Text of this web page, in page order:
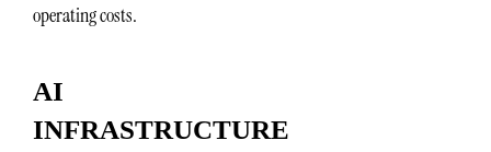
operating costs.
AI
INFRASTRUCTURE